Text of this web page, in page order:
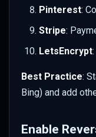
Pinterest:
Stripe:
LetsEncrypt
Best Practice:
Bing) and add
Enable